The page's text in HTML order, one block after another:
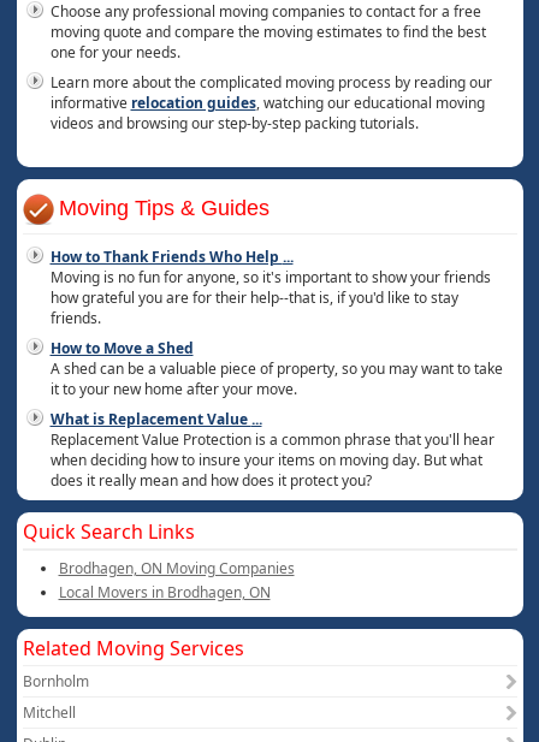
Choose any professional moving companies to contact for a free
moving quote and compare the moving estimates to find the best
one for your needs.
Learn more about the complicated moving process by reading our
informative relocation guides, watching our educational moving
videos and browsing our step-by-step packing tutorials.
Moving Tips & Guides
How to Thank Friends Who Help ...
Moving is no fun for anyone, so it's important to show your friends
how grateful you are for their help--that is, if you'd like to stay
friends.
How to Move a Shed
A shed can be a valuable piece of property, so you may want to take
it to your new home after your move.
What is Replacement Value...
Replacement Value Protection is a common phrase that you'll hear
when deciding how to insure your items on moving day. But what
does it really mean and how does it protect you?
Quick Search Links
Brodhagen, ON Moving Companies
Local Movers in Brodhagen, ON
Related Moving Services
Bornholm
Mitchell